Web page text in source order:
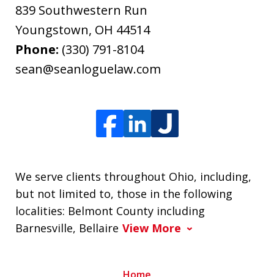
839 Southwestern Run
Youngstown, OH 44514
Phone: (330) 791-8104
sean@seanloguelaw.com
We serve clients throughout Ohio, including,
but not limited to, those in the following
localities: Belmont County including
Barnesville, Bellaire View More